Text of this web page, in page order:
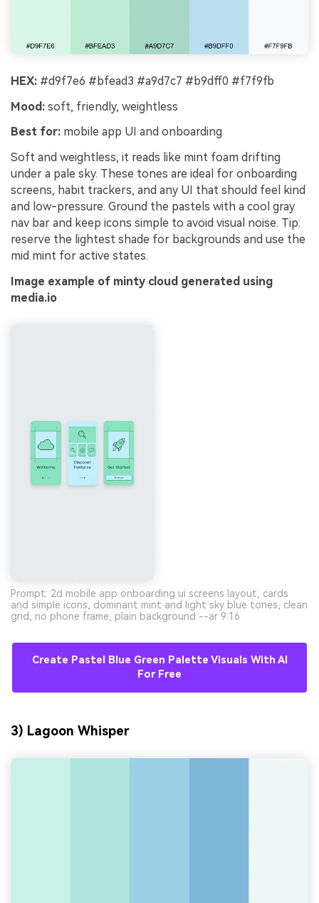
HEX: #d9f7e6 #bfead3 #a9d7c7 #b9dff0 #f7f9fb
Mood: soft, friendly, weightless
Best for: mobile app UI and onboarding
Soft and weightless, it reads like mint foam drifting
under a pale sky. These tones are ideal for onboarding
screens, habit trackers, and any UI that should feel kind
and low-pressure. Ground the pastels with a cool gray
nav bar and keep icons simple to avoid visual noise. Tip:
reserve the lightest shade for backgrounds and use the
mid mint for active states.
Image example of minty cloud generated using
media.io
Prompt: 2d mobile app onboarding ui screens layout, cards
and simple icons, dominant mint and light sky blue tones, clean
grid, no phone frame, plain background --ar 9:16
Create Pastel Blue Green Palette Visuals With AI
For Free
3) Lagoon Whisper